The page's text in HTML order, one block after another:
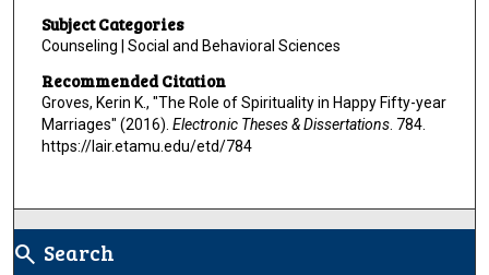
Subject Categories
Counseling | Social and Behavioral Sciences
Recommended Citation
Groves, Kerin K., "The Role of Spirituality in Happy Fifty-year
Marriages" (2016). Electronic Theses & Dissertations. 784.
https://lair.etamu.edu/etd/784
search Search